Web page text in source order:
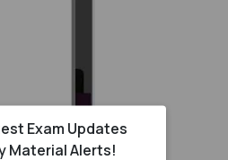
Exam Updates
Material Alerts!